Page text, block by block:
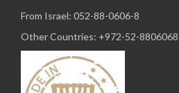
From Israel: 052-88-0606-8
Other Countries: +972-52-8806068